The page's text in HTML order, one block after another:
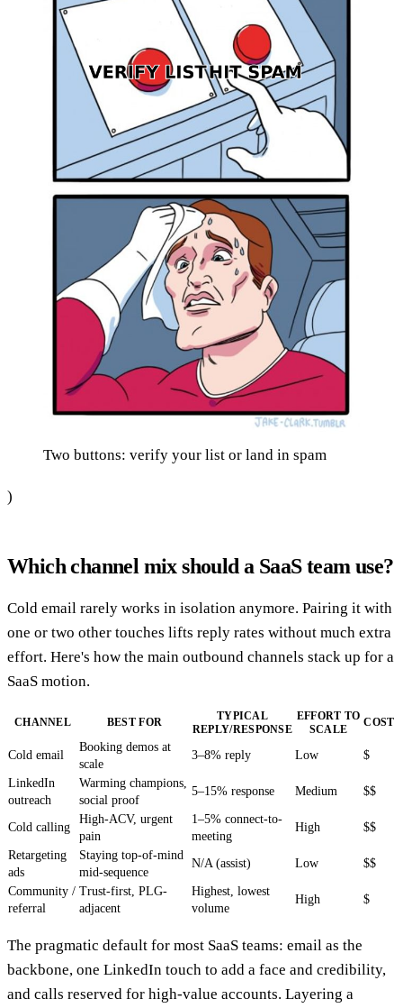
Two buttons: verify your list or land in spam
)
Which channel mix should a SaaS team use?
Cold email rarely works in isolation anymore. Pairing it with
one or two other touches lifts reply rates without much extra
effort. Here's how the main outbound channels stack up for a
SaaS motion.
CHANNEL BEST FOR
TYPICAL
REPLY/RESPONSE
EFFORT TO
SCALE
COST
Cold email
Booking demos at
scale
3–8% reply Low $
LinkedIn
outreach
Warming champions,
social proof
5–15% response Medium $$
Cold calling
High-ACV, urgent
pain
1–5% connect-to-
meeting
High $$
Retargeting
ads
Staying top-of-mind
mid-sequence
N/A (assist) Low $$
Community /
referral
Trust-first, PLG-
adjacent
Highest, lowest
volume
High $
The pragmatic default for most SaaS teams: email as the
backbone, one LinkedIn touch to add a face and credibility,
and calls reserved for high-value accounts. Layering a